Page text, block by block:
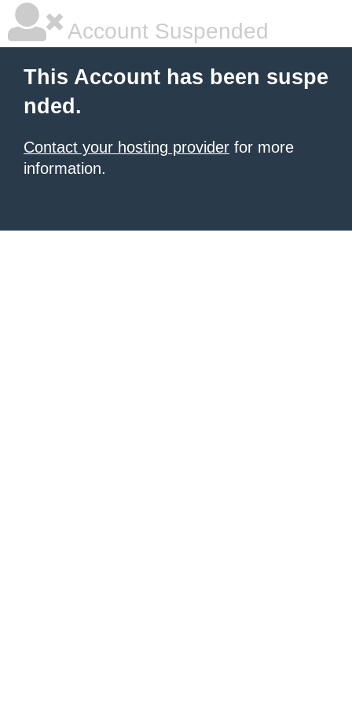
Account Suspended
This Account has been suspe
nded.
Contact your hosting provider for more
information.